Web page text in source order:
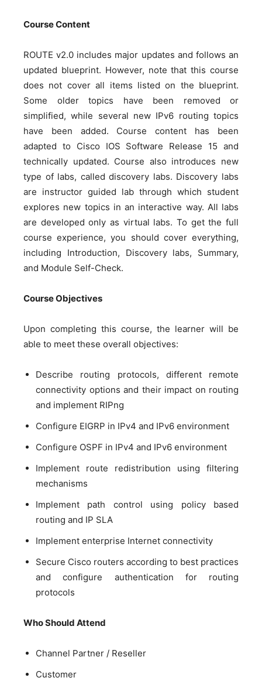
Course Content
ROUTE v2.0 includes major updates and follows an
updated blueprint. However, note that this course
does not cover all items listed on the blueprint.
Some older topics have been removed or
simplified, while several new IPv6 routing topics
have been added. Course content has been
adapted to Cisco IOS Software Release 15 and
technically updated. Course also introduces new
type of labs, called discovery labs. Discovery labs
are instructor guided lab through which student
explores new topics in an interactive way. All labs
are developed only as virtual labs. To get the full
course experience, you should cover everything,
including Introduction, Discovery labs, Summary,
and Module Self-Check.
Course Objectives
Upon completing this course, the learner will be
able to meet these overall objectives:
Describe routing protocols, different remote
connectivity options and their impact on routing
and implement RIPng
Configure EIGRP in IPv4 and IPv6 environment
Configure OSPF in IPv4 and IPv6 environment
Implement route redistribution using filtering
mechanisms
Implement path control using policy based
routing and IP SLA
Implement enterprise Internet connectivity
Secure Cisco routers according to best practices
and configure authentication for routing
protocols
Who Should Attend
Channel Partner / Reseller
Customer